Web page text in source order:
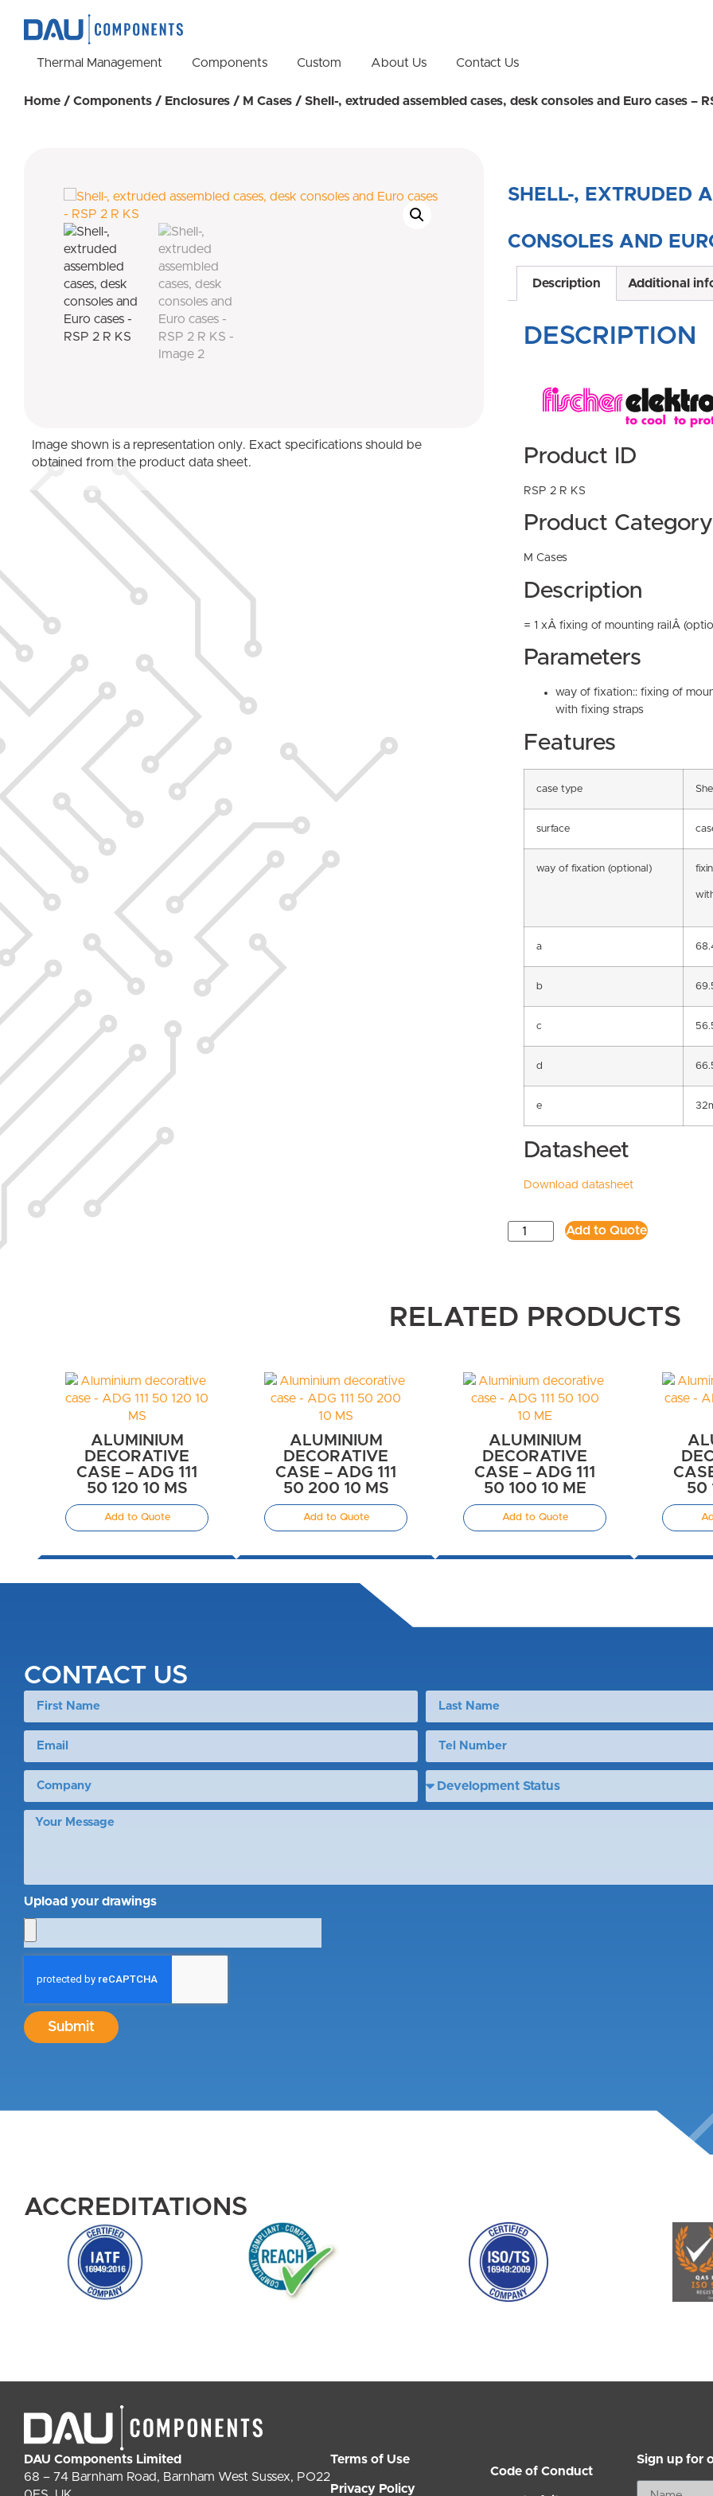
Thermal Management Components Custom About Us Contact Us
Home / Components / Enclosures / M Cases / Shell-, extruded assembled cases, desk consoles and Euro cases –
Image shown is a representation only. Exact specifications should be
obtained from the product data sheet.
SHELL-, EXTRUDED
CONSOLES AND
Description Additional
DESCRIPTION
Product ID
RSP 2 R KS
Product Category
M Cases
Description
= 1 xÂ fixing of mounting railÂ
Parameters
way of fixation:: fixing of
with fixing straps
Features
case type
surface
way of fixation (optional)
a
b
c
d
e
Datasheet
Download datasheet
Add to Quote
RELATED PRODUCTS
ALUMINIUM
DECORATIVE
CASE – ADG 111
50 120 10 MS
Add to Quote
ALUMINIUM
DECORATIVE
CASE – ADG 111
50 200 10 MS
Add to Quote
ALUMINIUM
DECORATIVE
CASE – ADG 111
50 100 10 ME
Add to Quote
50
CONTACT US
Upload your drawings
Submit
ACCREDITATIONS
DAU Components Limited
68 – 74 Barnham Road, Barnham West Sussex, PO22
Terms of Use
Privacy Policy
Code of Conduct
Sign up for